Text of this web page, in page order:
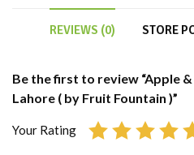
REVIEWS (0) STORE
Be the first to review “Apple
Lahore ( by Fruit Fountain )”
Your Rating